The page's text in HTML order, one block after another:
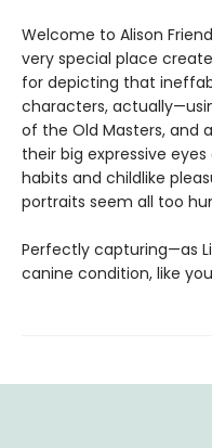
Welcome to Alison
very special place
for depicting that
characters,
of the Old Masters, and
their big expressive
habits and childlike
portraits seem all too
Perfectly capturing—as
canine condition, like